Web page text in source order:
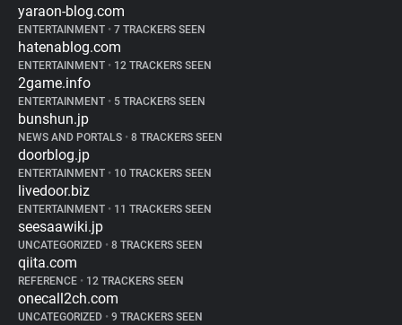
yaraon-blog.com
ENTERTAINMENT • 7 TRACKERS SEEN
hatenablog.com
ENTERTAINMENT • 12 TRACKERS SEEN
2game.info
ENTERTAINMENT • 5 TRACKERS SEEN
bunshun.jp
NEWS AND PORTALS • 8 TRACKERS SEEN
doorblog.jp
ENTERTAINMENT • 10 TRACKERS SEEN
livedoor.biz
ENTERTAINMENT • 11 TRACKERS SEEN
seesaawiki.jp
UNCATEGORIZED • 8 TRACKERS SEEN
qiita.com
REFERENCE • 12 TRACKERS SEEN
onecall2ch.com
UNCATEGORIZED • 9 TRACKERS SEEN